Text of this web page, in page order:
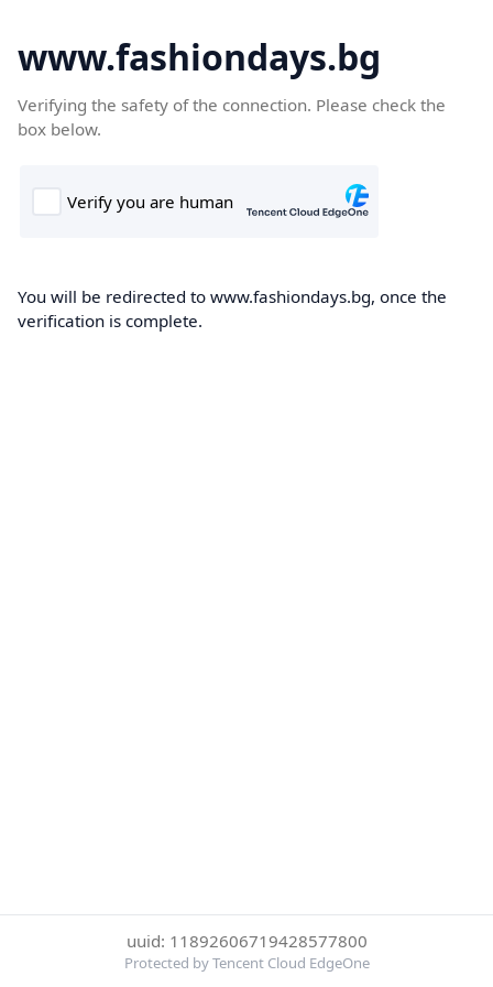
www.fashiondays.bg
Verifying the safety of the connection. Please check the
box below.
You will be redirected to www.fashiondays.bg, once the
verification is complete.
uuid: 11892606719428577800
Protected by Tencent Cloud EdgeOne